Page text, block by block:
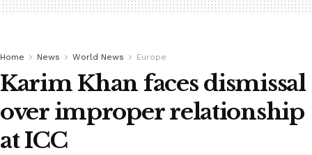
Home News World News Europe
Karim Khan faces dismissal
over improper relationship
at ICC